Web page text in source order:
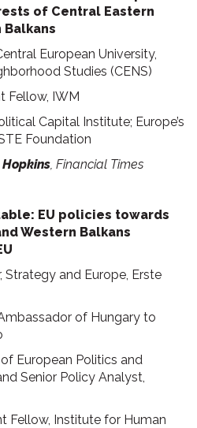
of Central Eastern
Balkans
European University,
Studies (CENS)
Fellow, IWM
Capital Institute; Europe’s
Foundation
, Financial Times
EU policies towards
Western Balkans
Strategy and Europe, Erste
of Hungary to
of European Politics and
Senior Policy Analyst,
Fellow, Institute for Human